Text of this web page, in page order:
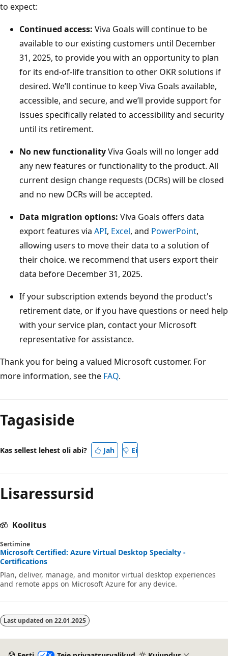
to expect:
Continued access: Viva Goals will continue to be
available to our existing customers until December
31, 2025, to provide you with an opportunity to plan
for its end-of-life transition to other OKR solutions if
desired. We’ll continue to keep Viva Goals available,
accessible, and secure, and we’ll provide support for
issues specifically related to accessibility and security
until its retirement.
No new functionalityViva Goals will no longer add
any new features or functionality to the product. All
current design change requests (DCRs) will be closed
and no new DCRs will be accepted.
Data migration options: Viva Goals offers data
export features via API, Excel, and PowerPoint,
allowing users to move their data to a solution of
their choice. we recommend that users export their
data before December 31, 2025.
If your subscription extends beyond the product's
retirement date, or if you have questions or need help
with your service plan, contact your Microsoft
representative for assistance.
Thank you for being a valued Microsoft customer. For
more information, see the FAQ.
on
keelatud
Tagasiside
Kas sellest lehest oli abi? Jah Ei
Lisaressursid
Koolitus
Sertimine
Microsoft Certified: Azure Virtual Desktop Specialty -
Certifications
Plan, deliver, manage, and monitor virtual desktop experiences
and remote apps on Microsoft Azure for any device.
Last updated on 22.01.2025